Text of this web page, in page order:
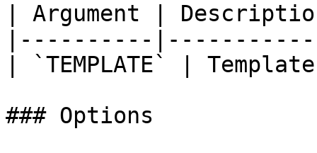
| Argument |
|----------
| `TEMPLATE` |
### Options